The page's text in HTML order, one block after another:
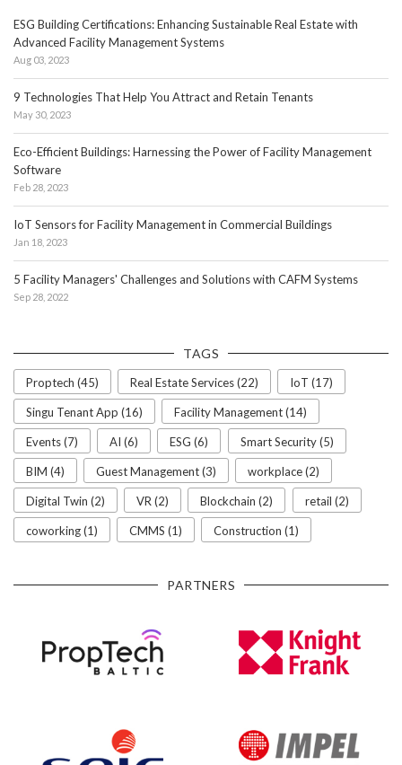
ESG Building Certifications: Enhancing Sustainable Real Estate with
Advanced Facility Management Systems
Aug 03, 2023
9 Technologies That Help You Attract and Retain Tenants
May 30, 2023
Eco-Efficient Buildings: Harnessing the Power of Facility Management
Software
Feb 28, 2023
IoT Sensors for Facility Management in Commercial Buildings
Jan 18, 2023
5 Facility Managers' Challenges and Solutions with CAFM Systems
Sep 28, 2022
TAGS
Proptech (45) Real Estate Services (22) IoT (17)
Singu Tenant App (16) Facility Management (14)
Events (7) AI (6) ESG (6) Smart Security (5)
BIM (4) Guest Management (3) workplace (2)
Digital Twin (2) VR (2) Blockchain (2) retail (2)
coworking (1) CMMS (1) Construction (1)
PARTNERS